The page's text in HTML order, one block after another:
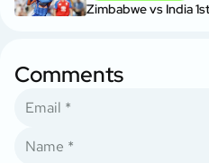
Zimbabwe vs India
Comments